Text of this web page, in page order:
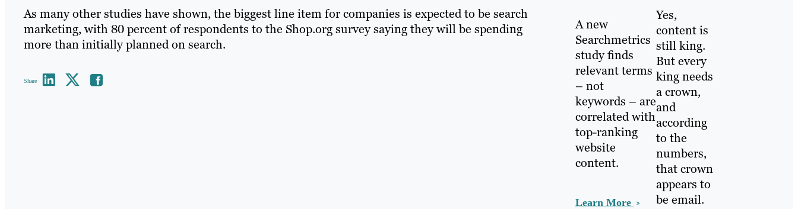
As many other studies have shown, the biggest line item for companies is expected to be search
marketing, with 80 percent of respondents to the Shop.org survey saying they will be spending
more than initially planned on search.
Share
A new
Searchmetrics
study finds
relevant terms
– not
keywords – are
correlated with
top-ranking
website
content.
Learn More
Yes,
content is
still king.
But every
king needs
a crown,
and
according
to the
numbers,
that crown
appears to
be email.